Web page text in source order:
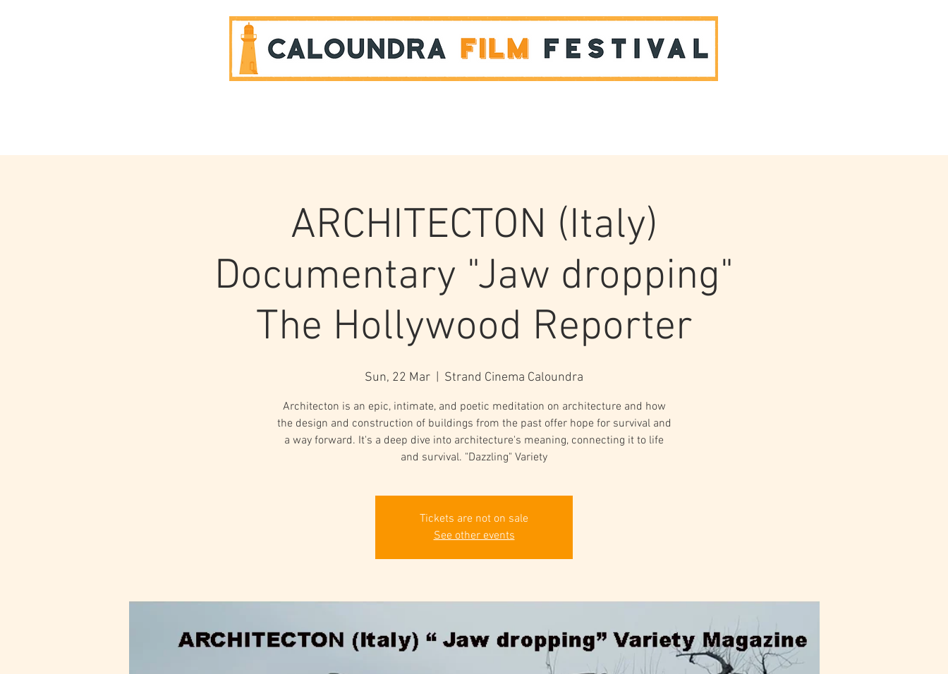
ARCHITECTON (Italy)
Documentary "Jaw dropping"
The Hollywood Reporter
Sun, 22 Mar Strand Cinema Caloundra
Architecton is an epic, intimate, and poetic meditation on architecture and how
the design and construction of buildings from the past offer hope for survival and
a way forward. It's a deep dive into architecture's meaning, connecting it to life
and survival. "Dazzling" Variety
Tickets are not on sale
See other events